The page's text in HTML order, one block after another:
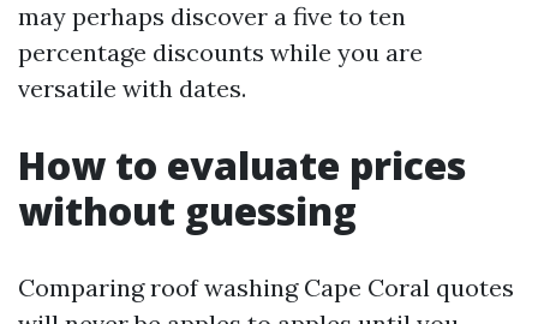
may perhaps discover a five to ten
percentage discounts while you are
versatile with dates.
How to evaluate prices
without guessing
Comparing roof washing Cape Coral quotes